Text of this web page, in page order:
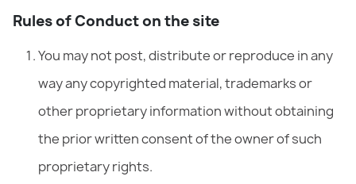
Rules of Conduct on the site
You may not post, distribute or reproduce in any
way any copyrighted material, trademarks or
other proprietary information without obtaining
the prior written consent of the owner of such
proprietary rights.